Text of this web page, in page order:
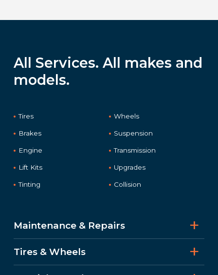
All Services. All makes and
models.
Tires Wheels
Brakes Suspension
Engine Transmission
Lift Kits Upgrades
Tinting Collision
Maintenance & Repairs
Tires & Wheels